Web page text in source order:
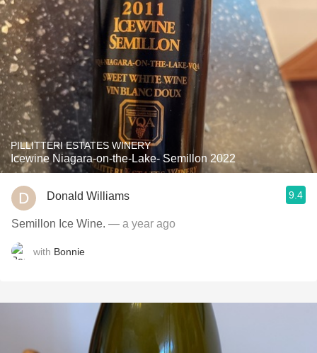
PILLITTERI ESTATES WINERY
Icewine Niagara-on-the-Lake- Semillon 2022
Donald Williams 9.4
Semillon Ice Wine. — a year ago
with Bonnie